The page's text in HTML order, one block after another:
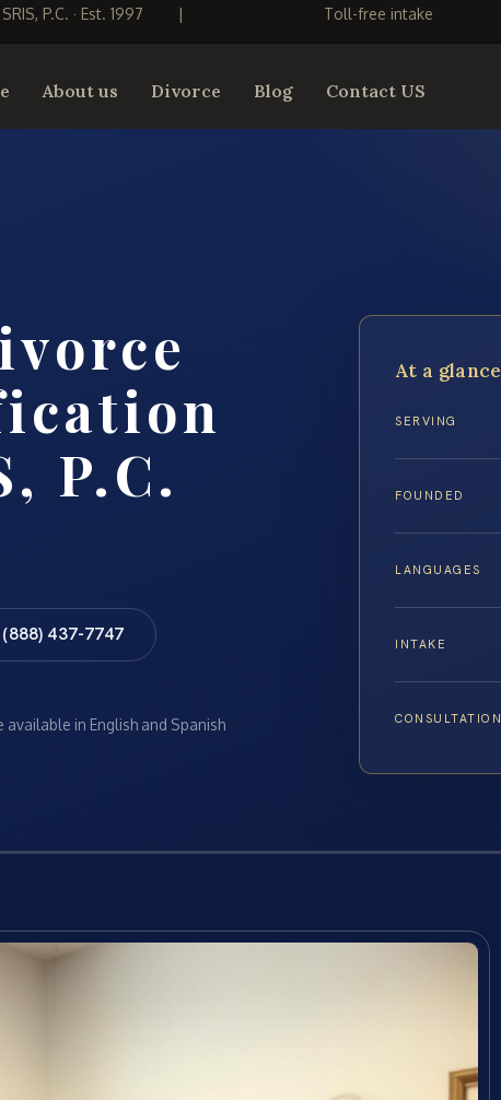
P.C. · Est. 1997 | Toll-free intake
About us Divorce Blog Contact US
P.C.
437-7747
available in English and Spanish
At a glance
SERVING
FOUNDED
LANGUAGES
INTAKE
CONSULTATION